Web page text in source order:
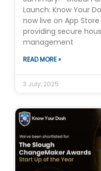
Launch: Know Your
now live on App
providing secure
management
READ MORE »
3 July, 2025